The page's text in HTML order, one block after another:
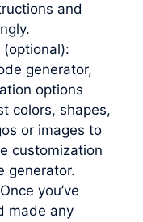
and
(optional):
generator,
options
colors, shapes,
or images to
customization
generator.
you’ve
made any